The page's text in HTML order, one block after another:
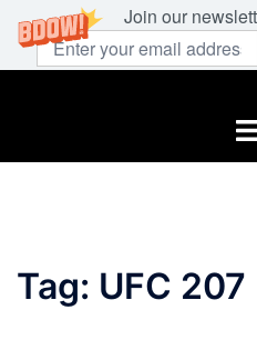
Join our
Tag: UFC 207